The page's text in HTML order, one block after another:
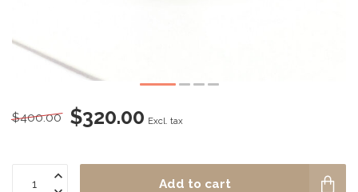
$400.00 $320.00 Excl. tax
Add to cart